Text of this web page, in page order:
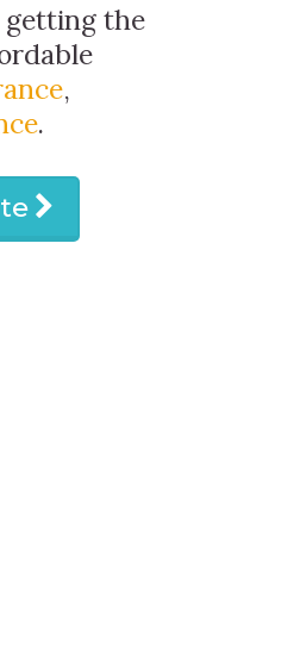
getting the
,
.